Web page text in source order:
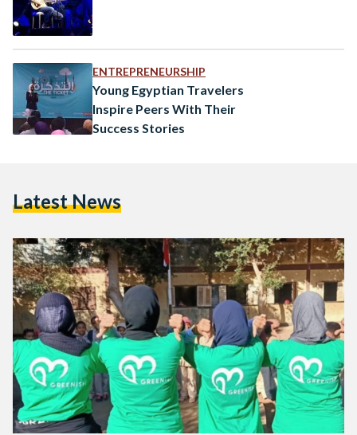
ENTREPRENEURSHIP
Young Egyptian Travelers
Inspire Peers With Their
Success Stories
Latest News